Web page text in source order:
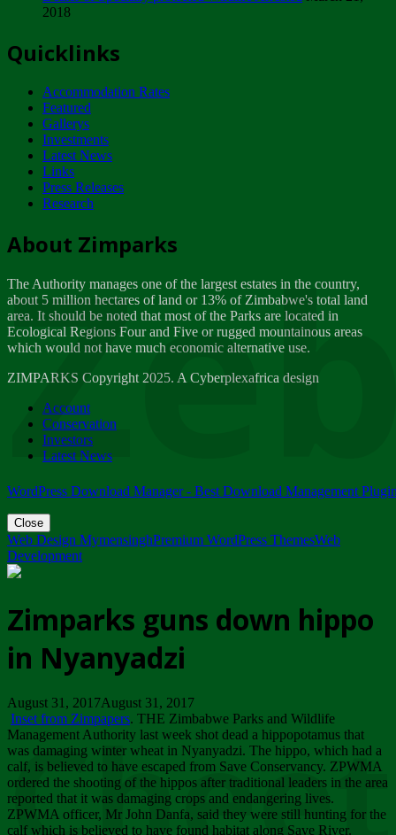
ZIMPARKS - INVITATION FOR SUPPLIERS...
NOTICE TO OUR VALUED SADC REGION
CUSTOMERS
Wednesday, January 10
Tuesday, April 17
Dealer of Specially protected Wildlife...
Wednesday, March 21
A Guide to Tracking Rhinos in Zimbabwe -...
Thursday, March 15
Friday, March 2
ZIMPARKS - 23 February 2018 - INVITATION...
Friday, February 23
2018
Quicklinks
Accommodation Rates
Featured
Gallerys
Investments
Latest News
Links
Press Releases
Research
About Zimparks
The Authority manages one of the largest estates in the country,
about 5 million hectares of land or 13% of Zimbabwe's total land
area. It should be noted that most of the Parks are located in
Ecological Regions Four and Five or rugged mountainous areas
which would not have much economic alternative use.
ZIMPARKS Copyright 2025. A Cyberplexafrica design
Account
Conservation
Investors
Latest News
WordPress Download Manager - Best Download Management
Close
Web Design MymensinghPremium WordPress ThemesWeb
Development
Zimparks guns down hippo
in Nyanyadzi
August 31, 2017August 31, 2017
Inset from Zimpapers. THE Zimbabwe Parks and Wildlife
Management Authority last week shot dead a hippopotamus that
was damaging winter wheat in Nyanyadzi. The hippo, which had a
calf, is believed to have escaped from Save Conservancy. ZPWMA
ordered the shooting of the hippos after traditional leaders in the area
reported that it was damaging crops and endangering lives.
ZPWMA officer, Mr John Danfa, said they were still hunting for the
calf which is believed to have found habitat along Save River.